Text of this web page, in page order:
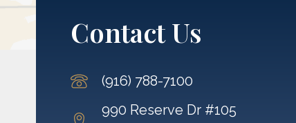
Contact Us
(916) 788-7100
990 Reserve Dr #105